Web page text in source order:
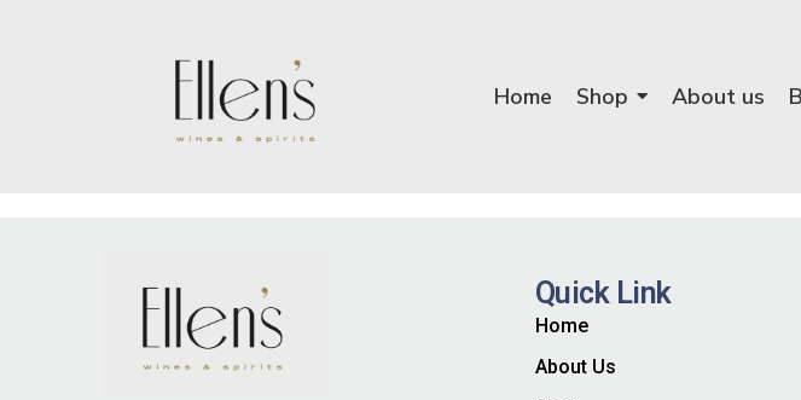
Home Shop About us
Quick Link
Home
About Us